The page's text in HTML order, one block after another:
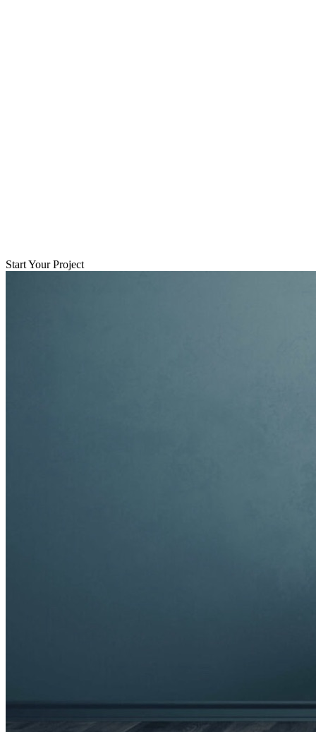
Start Your Project